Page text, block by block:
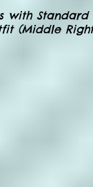
with
(Middle